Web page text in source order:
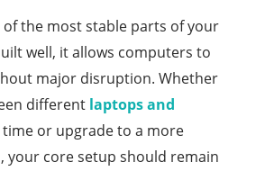
of the most stable parts of your
well, it allows computers to
major disruption. Whether
different laptops and
time or upgrade to a more
your core setup should remain